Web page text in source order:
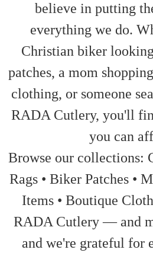
believe in putting
everything we do.
Christian biker
patches, a mom
clothing, or someone
RADA Cutlery, you'll
you can
Browse our collections:
Rags • Biker Patches •
Items • Boutique
RADA Cutlery — and
and we're grateful for